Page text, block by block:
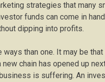
strategies that many
funds can come in
dipping into profits.
than one. It may be that
chain has opened up
is suffering. An